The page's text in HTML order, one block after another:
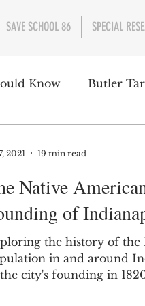
SAVE SCHOOL 86 SPECIAL
Know Butler
Butler University
Native
of
the history of the
in and around
city's founding in
2021 19 min read